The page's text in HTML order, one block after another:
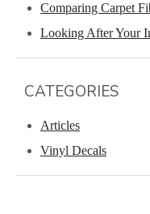
Comparing Carpet
Looking After Your
CATEGORIES
Articles
Vinyl Decals